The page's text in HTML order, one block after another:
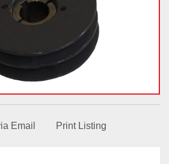
Email Print Listing